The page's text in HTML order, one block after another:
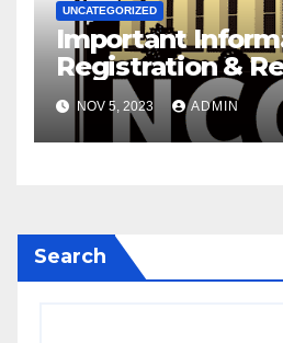
UNCATEGORIZED
Important
Registration &
NOV 5, 2023 ADMIN
Search